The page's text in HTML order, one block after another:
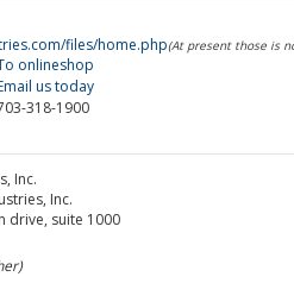
files/home.php(At present those is
onlineshop
us today
318-1900
Inc.
Inc.
drive, suite 1000